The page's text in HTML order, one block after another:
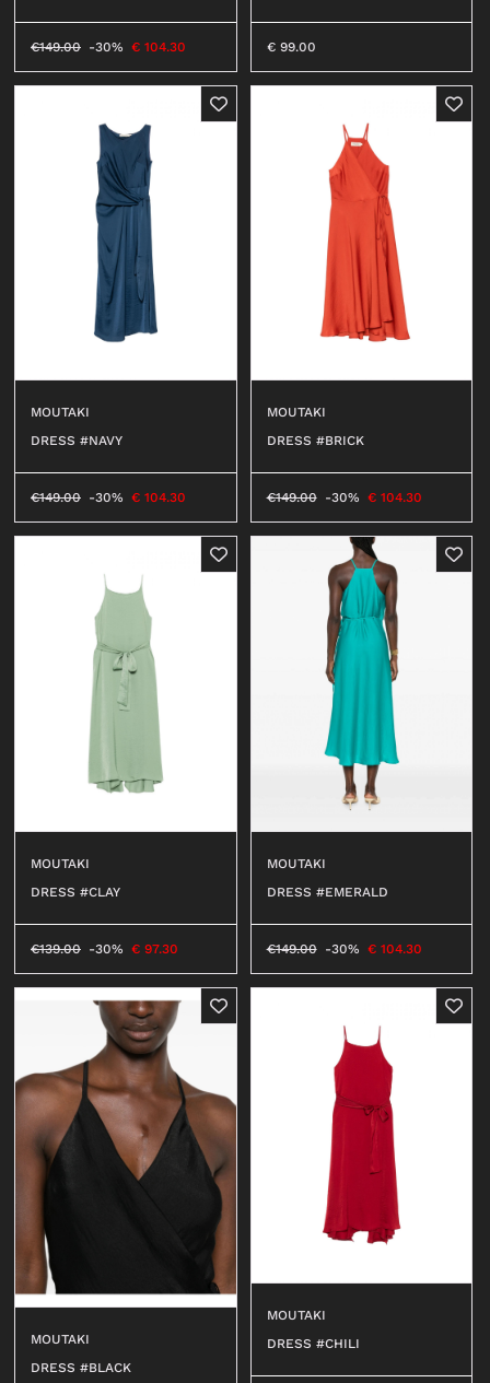
€149.00 -30% € 104.30 € 99.00
MOUTAKI
DRESS #NAVY
€149.00 -30% € 104.30
MOUTAKI
DRESS #BRICK
€149.00 -30% € 104.30
MOUTAKI
DRESS #CLAY
€139.00 -30% € 97.30
MOUTAKI
DRESS #EMERALD
€149.00 -30% € 104.30
MOUTAKI
DRESS #BLACK
MOUTAKI
DRESS #CHILI